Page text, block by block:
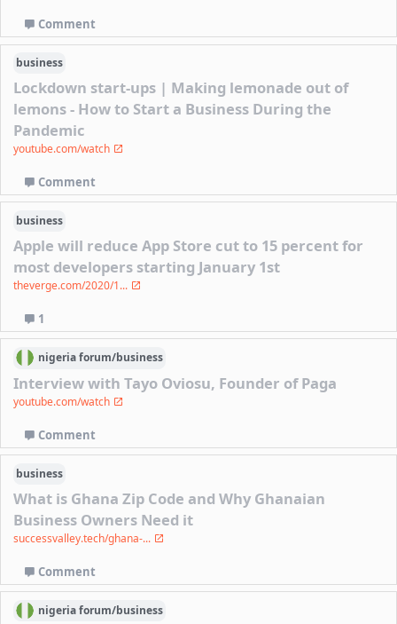
Comment
business
Lockdown start-ups | Making lemonade out of
lemons - How to Start a Business During the
Pandemic
youtube.com/watch
Comment
business
Apple will reduce App Store cut to 15 percent for
most developers starting January 1st
theverge.com/2020/1...
1
nigeriaforum/business
Interview with Tayo Oviosu, Founder of Paga
youtube.com/watch
Comment
business
What is Ghana Zip Code and Why Ghanaian
Business Owners Need it
successvalley.tech/ghana-...
Comment
nigeriaforum/business